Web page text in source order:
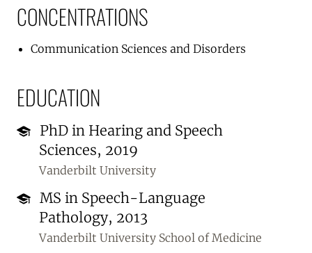
CONCENTRATIONS
Communication Sciences and Disorders
EDUCATION
PhD in Hearing and Speech
Sciences, 2019
Vanderbilt University
MS in Speech-Language
Pathology, 2013
Vanderbilt University School of Medicine